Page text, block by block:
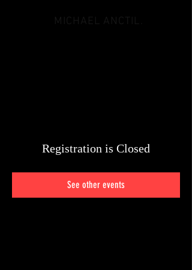
MICHAEL ANCTIL.
Registration is Closed
See other events